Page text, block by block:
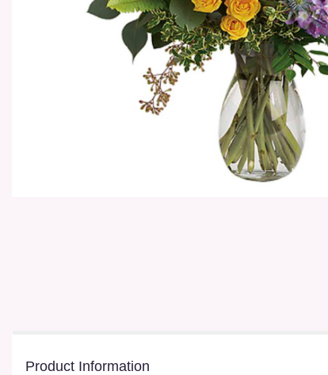
Product Information